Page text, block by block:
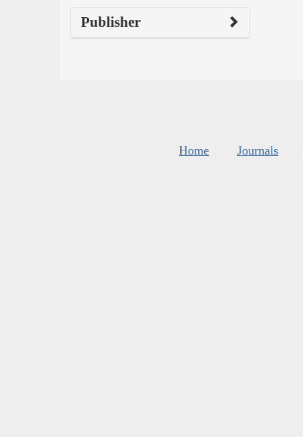
Publisher
Home Journals